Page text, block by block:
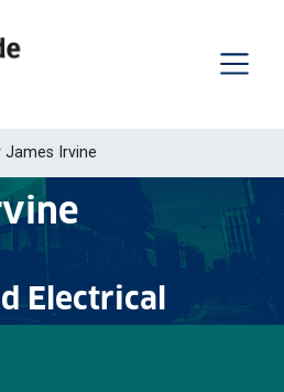
James Irvine
Electrical